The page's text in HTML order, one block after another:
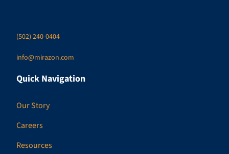
(502) 240-0404
info@mirazon.com
Quick Navigation
Our Story
Careers
Resources